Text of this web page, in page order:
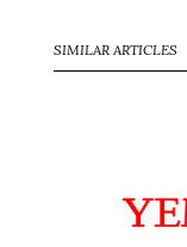
SIMILAR ARTICLES